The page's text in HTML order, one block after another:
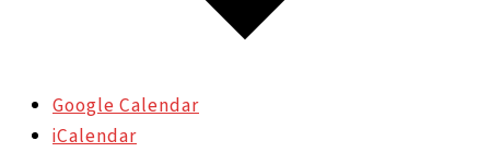
Google Calendar
iCalendar